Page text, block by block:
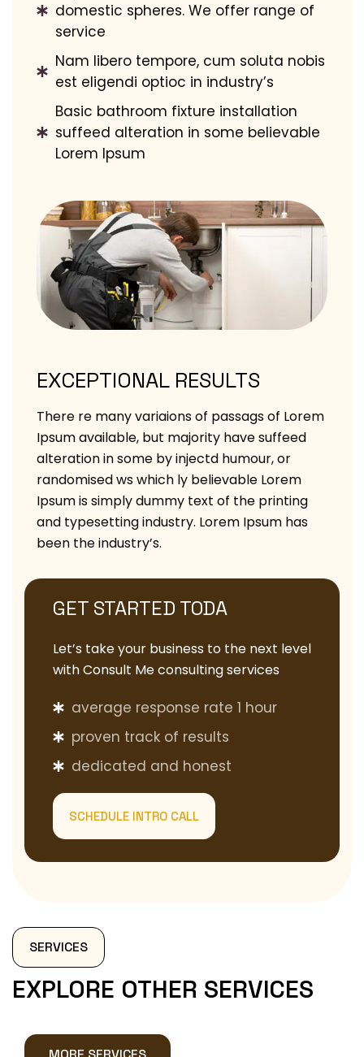
domestic spheres. We offer range of
service
Nam libero tempore, cum soluta nobis
est eligendi optioc in industry’s
Basic bathroom fixture installation
suffeed alteration in some believable
Lorem Ipsum
EXCEPTIONAL RESULTS
There re many variaions of passags of Lorem
Ipsum available, but majority have suffeed
alteration in some by injectd humour, or
randomised ws which ly believable Lorem
Ipsum is simply dummy text of the printing
and typesetting industry. Lorem Ipsum has
been the industry’s.
GET STARTED TODA
Let’s take your business to the next level
with Consult Me consulting services
average response rate 1 hour
proven track of results
dedicated and honest
SCHEDULE INTRO CALL
SERVICES
EXPLORE OTHER SERVICES